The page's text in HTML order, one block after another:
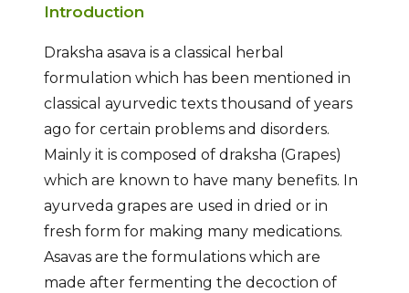
Introduction
Draksha asava is a classical herbal
formulation which has been mentioned in
classical ayurvedic texts thousand of years
ago for certain problems and disorders.
Mainly it is composed of draksha (Grapes)
which are known to have many benefits. In
ayurveda grapes are used in dried or in
fresh form for making many medications.
Asavas are the formulations which are
made after fermenting the decoction of